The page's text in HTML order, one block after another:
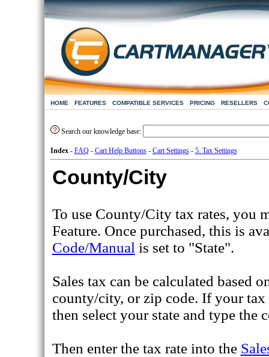
HOME FEATURES COMPATIBLE SERVICES PRICING RESELLERS
Search our knowledge base:
Index- FAQ- Cart Help Buttons- Cart Settings- 5. Tax Settings
County/City
To use County/City tax rates, you
Feature. Once purchased, this is
Code/Manual is set to "State".
Sales tax can be calculated based
county/city, or zip code. If your
then select your state and type the
Then enter the tax rate into the